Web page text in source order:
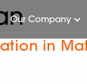
Our Company
in